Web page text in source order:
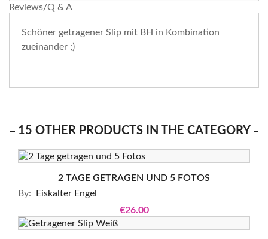
Reviews/Q & A
Schöner getragener Slip mit BH in Kombination
zueinander ;)
15 OTHER PRODUCTS IN THE CATEGORY
2 TAGE GETRAGEN UND 5 FOTOS
By:
Eiskalter Engel
€26.00